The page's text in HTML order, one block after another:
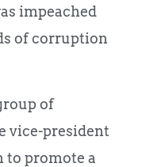
impeached
of corruption
of
vice-president
to promote a